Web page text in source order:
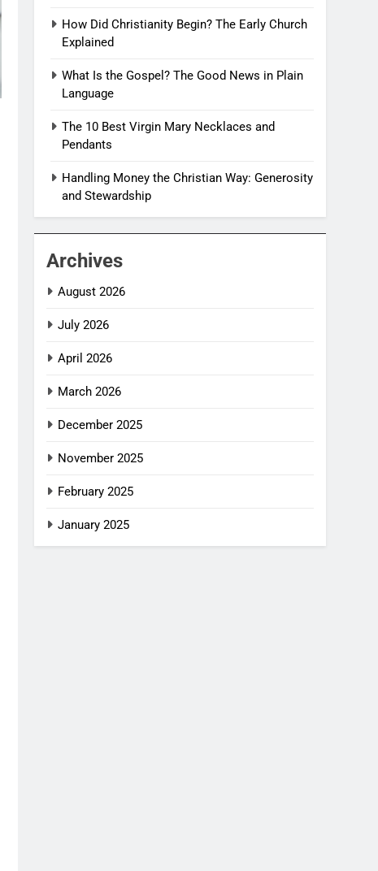
How Did Christianity Begin? The Early Church
Explained
What Is the Gospel? The Good News in Plain
Language
The 10 Best Virgin Mary Necklaces and
Pendants
Handling Money the Christian Way: Generosity
and Stewardship
Archives
August 2026
July 2026
April 2026
March 2026
December 2025
November 2025
February 2025
January 2025